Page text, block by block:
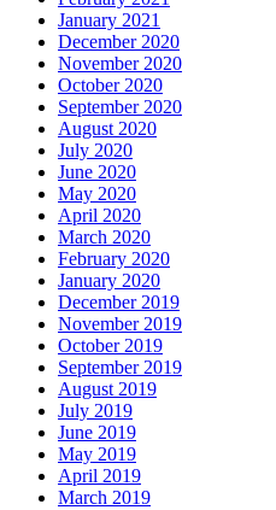
January 2021
December 2020
November 2020
October 2020
September 2020
August 2020
July 2020
June 2020
May 2020
April 2020
March 2020
February 2020
January 2020
December 2019
November 2019
October 2019
September 2019
August 2019
July 2019
June 2019
May 2019
April 2019
March 2019